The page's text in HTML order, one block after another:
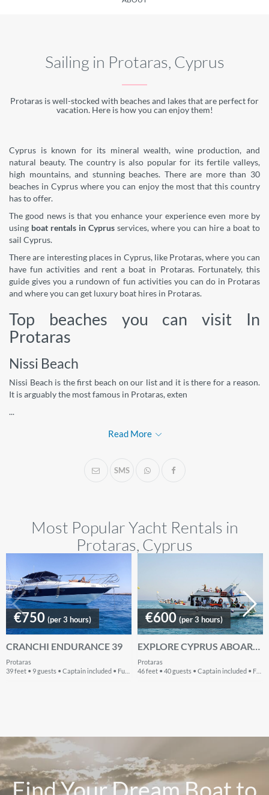
Sailing in Protaras, Cyprus
Protaras is well-stocked with beaches and lakes that are perfect for
vacation. Here is how you can enjoy them!
Cyprus is known for its mineral wealth, wine production, and
natural beauty. The country is also popular for its fertile valleys,
high mountains, and stunning beaches. There are more than 30
beaches in Cyprus where you can enjoy the most that this country
has to offer.
The good news is that you enhance your experience even more by
using boat rentals in Cyprus services, where you can hire a boat to
sail Cyprus.
There are interesting places in Cyprus, like Protaras, where you can
have fun activities and rent a boat in Protaras. Fortunately, this
guide gives you a rundown of fun activities you can do in Protaras
and where you can get luxury boat hires in Protaras.
Top beaches you can visit In
Protaras
Nissi Beach
Nissi Beach is the first beach on our list and it is there for a reason.
It is arguably the most famous in Protaras, exten
...
Read More
SMS
Most Popular Yacht Rentals in
Protaras, Cyprus
€750 (per 3 hours)
CRANCHI ENDURANCE 39
Protaras
€600 (per 3 hours)
EXPLORE CYPRUS ABOARD THIS BEAUTIFUL AND COZY MOTOR YACHT
Protaras